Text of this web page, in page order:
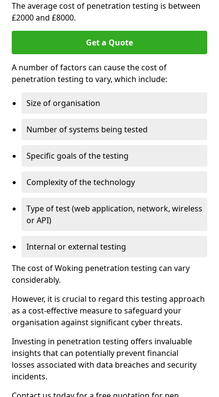
The average cost of penetration testing is between
£2000 and £8000.
Get a Quote
A number of factors can cause the cost of
penetration testing to vary, which include:
Size of organisation
Number of systems being tested
Specific goals of the testing
Complexity of the technology
Type of test (web application, network, wireless
or API)
Internal or external testing
The cost of Woking penetration testing can vary
considerably.
However, it is crucial to regard this testing approach
as a cost-effective measure to safeguard your
organisation against significant cyber threats.
Investing in penetration testing offers invaluable
insights that can potentially prevent financial
losses associated with data breaches and security
incidents.